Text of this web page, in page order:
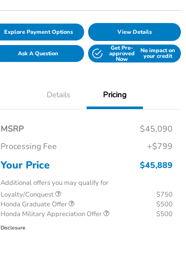
Explore Payment Options View Details
Ask A Question
Get Pre-
approved
Now
No impact on
your credit
Details Pricing
MSRP
$45,090
Processing Fee
+$799
Your Price $45,889
Additional offers you may qualify for
Loyalty/Conquest
$750
Honda Graduate Offer
$500
Honda Military Appreciation Offer
$500
Disclosure